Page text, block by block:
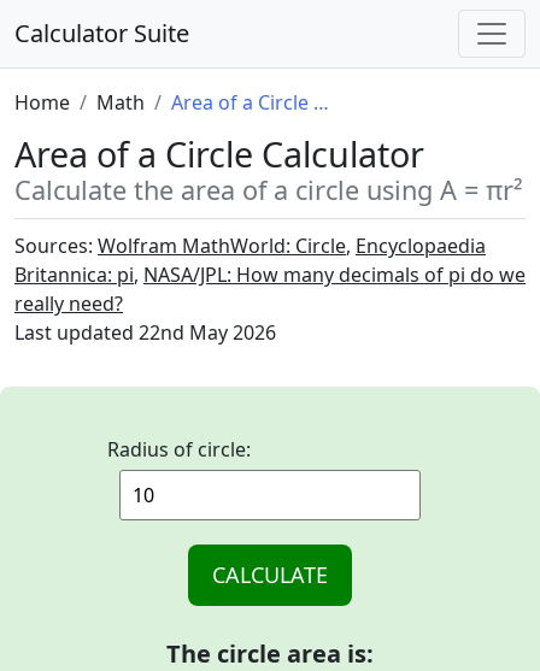
Calculator Suite
Home Math Area of a Circle Calculator
Area of a Circle Calculator
Calculate the area of a circle using A = πr²
Sources: Wolfram MathWorld: Circle, Encyclopaedia
Britannica: pi, NASA/JPL: How many decimals of pi do we
really need?
Last updated 22nd May 2026
Radius of circle:
The circle area is: